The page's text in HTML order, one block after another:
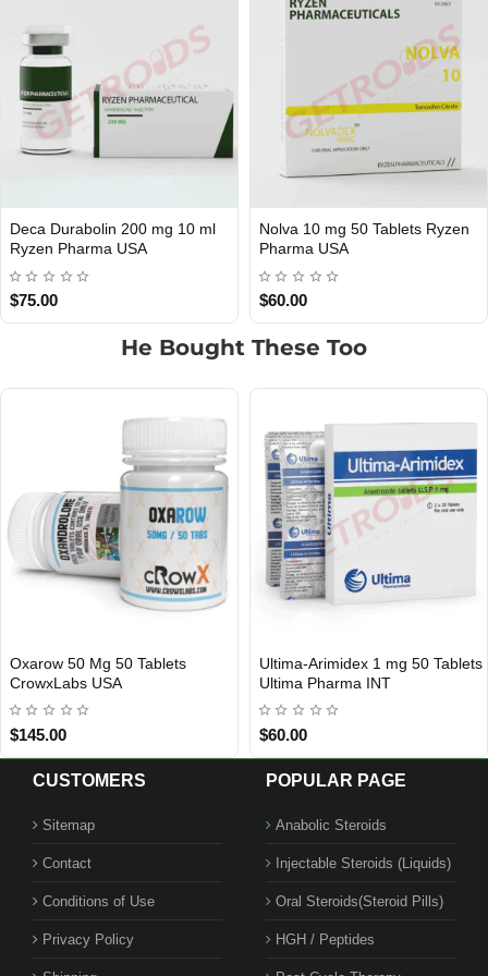
Tablets Ryzen USA DOMESTIC
Npp 100mg 10 ml Ryzen
Pharma USA
USA DOMESTIC
Equipoise
He Bought These Too
Mg 50 Tablets
USA
INTERNATIONAL SHIPMENT
Ultima-Arimidex 1 mg 50 Tablets
Ultima Pharma INT
CUSTOMERS
Sitemap
Contact
Conditions of Use
Privacy Policy
POPULAR PAGE
Anabolic Steroids
Injectable Steroids (Liquids)
Oral Steroids(Steroid Pills)
HGH / Peptides